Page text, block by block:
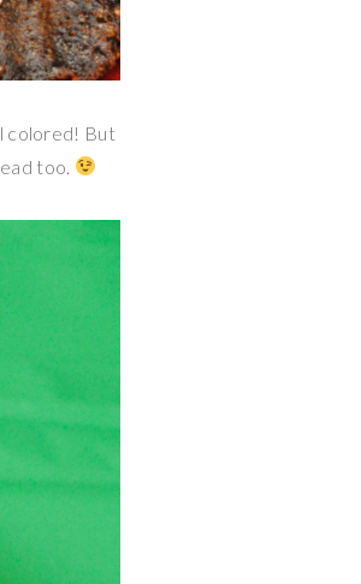
colored! But
too.